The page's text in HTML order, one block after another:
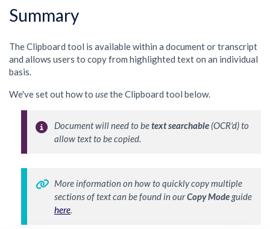
Summary
The Clipboard tool is available within a document or transcript
and allows users to copy from highlighted text on an individual
basis.
We've set out how to usethe Clipboard tool below.
Document will need to be text searchable (OCR'd) to
allow text to be copied.
More information on how to quickly copy multiple
sections of text can be found in our Copy Mode
here.